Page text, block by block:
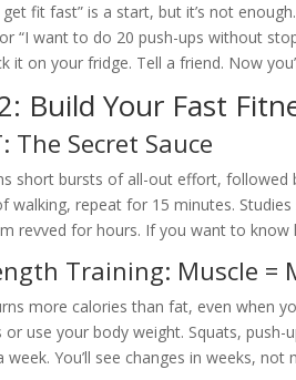
fit fast” is a start, but it’s not
“I want to do 20 push-ups without
it on your fridge. Tell a friend. Now
Build Your Fast
The Secret Sauce
short bursts of all-out effort, followed
walking, repeat for 15 minutes.
revved for hours. If you want to
Training: Muscle =
more calories than fat, even when
or use your body weight. Squats,
week. You’ll see changes in weeks, not